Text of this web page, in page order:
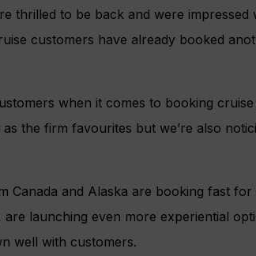
thrilled to be back and were impressed
customers have already booked
when it comes to booking
the firm favourites but we’re also
Canada and Alaska are booking fast
launching even more experiential
well with customers.